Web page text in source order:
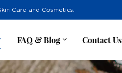
Care and Cosmetics.
FAQ & Blog Contact Us